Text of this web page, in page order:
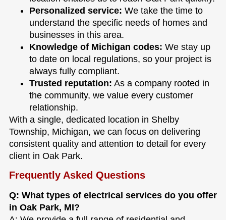
Personalized service: We take the time to
understand the specific needs of homes and
businesses in this area.
Knowledge of Michigan codes: We stay up
to date on local regulations, so your project is
always fully compliant.
Trusted reputation: As a company rooted in
the community, we value every customer
relationship.
With a single, dedicated location in Shelby
Township, Michigan, we can focus on delivering
consistent quality and attention to detail for every
client in Oak Park.
Frequently Asked Questions
Q: What types of electrical services do you offer
in Oak Park, MI?